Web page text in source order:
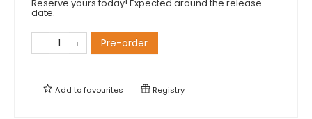
Reserve yours today! Expected around the release
date.
Pre-order
Add tofavourites Registry